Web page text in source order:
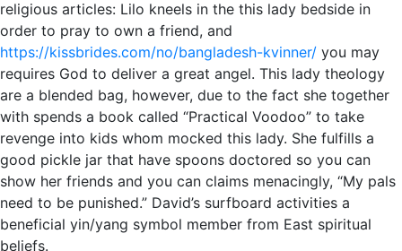
religious articles: Lilo kneels in the this lady bedside in
order to pray to own a friend, and
https://kissbrides.com/no/bangladesh-kvinner/ you may
requires God to deliver a great angel. This lady theology
are a blended bag, however, due to the fact she together
with spends a book called “Practical Voodoo” to take
revenge into kids whom mocked this lady. She fulfills a
good pickle jar that have spoons doctored so you can
show her friends and you can claims menacingly, “My pals
need to be punished.” David’s surfboard activities a
beneficial yin/yang symbol member from East spiritual
beliefs.